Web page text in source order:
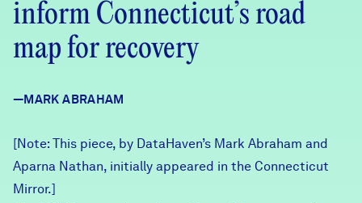
Community Wellbeing Survey
Contact
Partners & Sponsors
News + Press
inform Connecticut’s road
map for recovery
—MARK ABRAHAM
[Note: This piece, by DataHaven’s Mark Abraham and
Aparna Nathan, initially appeared in the Connecticut
Mirror.]